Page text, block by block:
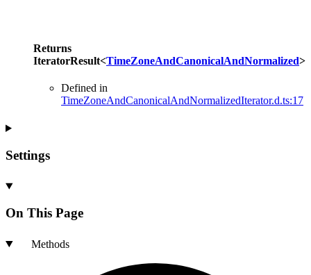
Returns
IteratorResult<TimeZoneAndCanonicalAndNormalized>
Defined in
TimeZoneAndCanonicalAndNormalizedIterator.d.ts:17
Settings
On This Page
Methods